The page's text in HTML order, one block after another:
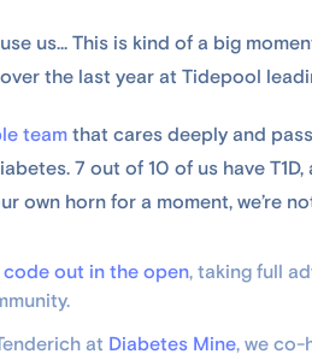
us... This is kind of a big
the last year at Tidepool
team that cares deeply and
7 out of 10 of us have
own horn for a moment, we’re
code out in the open, taking full
at Diabetes Mine, we co-